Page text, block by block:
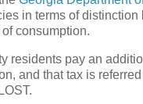
in terms of distinction
consumption.
residents pay an
and that tax is